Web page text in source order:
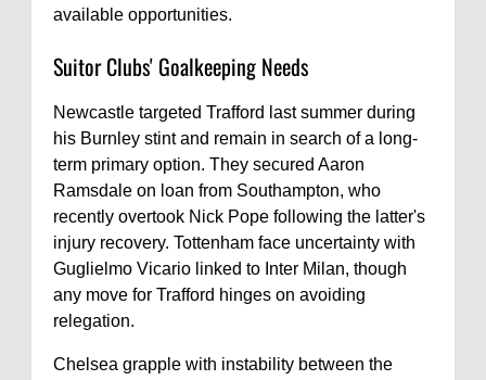
available opportunities.
Suitor Clubs' Goalkeeping Needs
Newcastle targeted Trafford last summer during
his Burnley stint and remain in search of a long-
term primary option. They secured Aaron
Ramsdale on loan from Southampton, who
recently overtook Nick Pope following the latter's
injury recovery. Tottenham face uncertainty with
Guglielmo Vicario linked to Inter Milan, though
any move for Trafford hinges on avoiding
relegation.
Chelsea grapple with instability between the